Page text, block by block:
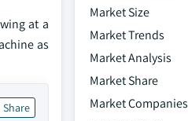
at a
as
Share
Market Size
Market Trends
Market Analysis
Market Share
Market Companies